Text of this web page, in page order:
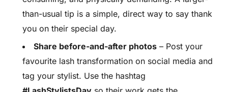
than-usual tip is a simple, direct way to say thank
you on their special day.
Share before-and-after photos – Post your
favourite lash transformation on social media and
tag your stylist. Use the hashtag